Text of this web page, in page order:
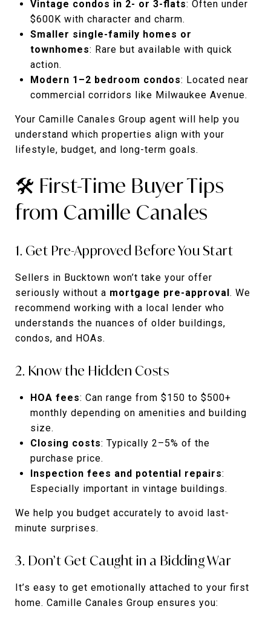
Vintage condos in 2- or 3-flats: Often under
$600K with character and charm.
Smaller single-family homes or
townhomes: Rare but available with quick
action.
Modern 1–2 bedroom condos: Located near
commercial corridors like Milwaukee Avenue.
Your Camille Canales Group agent will help you
understand which properties align with your
lifestyle, budget, and long-term goals.
🛠️ First-Time Buyer Tips
from Camille Canales
1. Get Pre-Approved Before You Start
Sellers in Bucktown won’t take your offer
seriously without a mortgage pre-approval. We
recommend working with a local lender who
understands the nuances of older buildings,
condos, and HOAs.
2. Know the Hidden Costs
HOA fees: Can range from $150 to $500+
monthly depending on amenities and building
size.
Closing costs: Typically 2–5% of the
purchase price.
Inspection fees and potential repairs:
Especially important in vintage buildings.
We help you budget accurately to avoid last-
minute surprises.
3. Don’t Get Caught in a Bidding War
It’s easy to get emotionally attached to your first
home. Camille Canales Group ensures you: